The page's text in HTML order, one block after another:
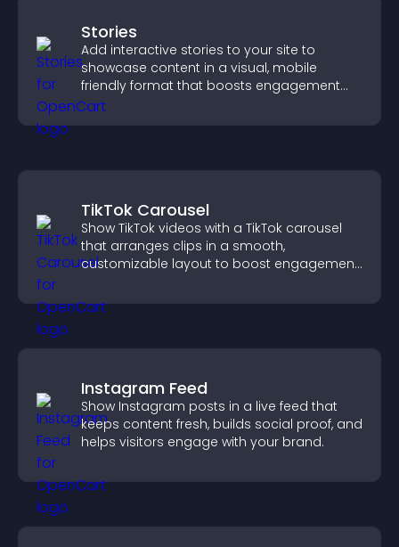
Stories
Add interactive stories to your site to
showcase content in a visual, mobile
friendly format that boosts engagement
and guides visitors toward action.
TikTok Carousel
Show TikTok videos with a TikTok carousel
that arranges clips in a smooth,
customizable layout to boost engagement
Instagram Feed
Show Instagram posts in a live feed that
keeps content fresh, builds social proof, and
helps visitors engage with your brand.